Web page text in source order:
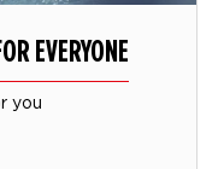
EVERYONE
you